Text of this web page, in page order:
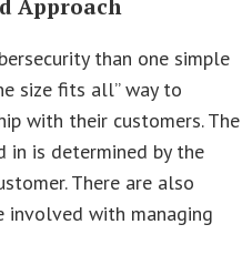
Approach
than one simple
size fits all” way to
with their customers. The
in is determined by the
There are also
with managing